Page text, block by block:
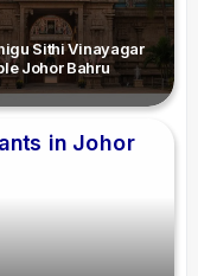
Sithi Vinayagar
Johor Bahru